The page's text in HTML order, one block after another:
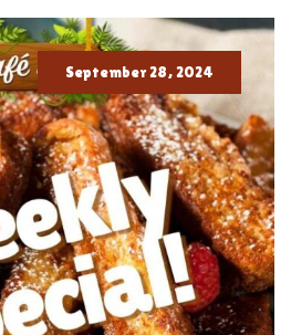
September 28, 2024